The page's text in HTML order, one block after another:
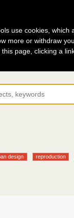
design reproduction
use cookies,
more or withdraw
page, clicking a